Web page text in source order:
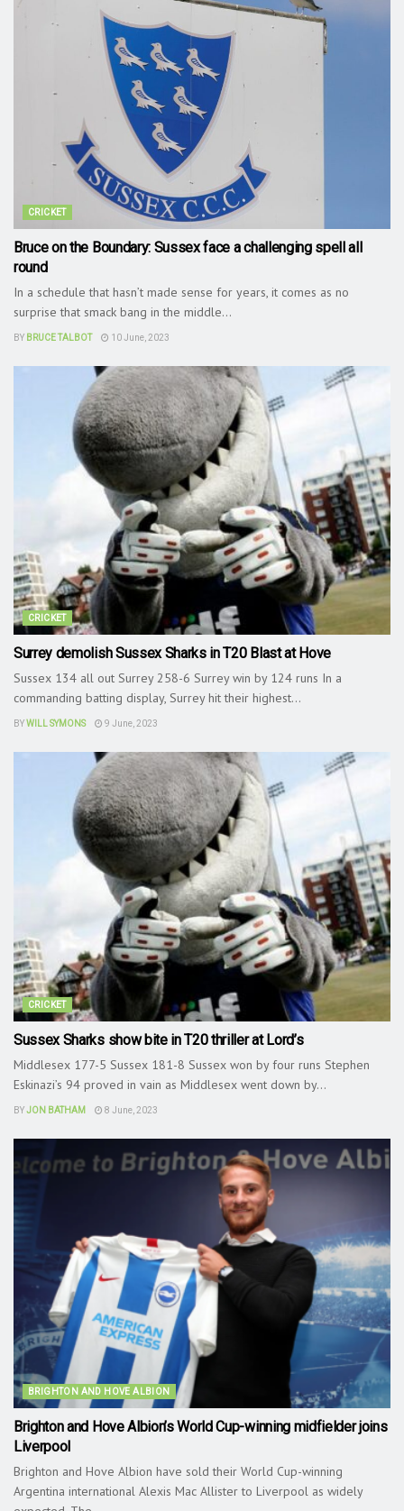
CRICKET
Bruce on the Boundary: Sussex face a challenging spell all
round
In a schedule that hasn’t made sense for years, it comes as no
surprise that smack bang in the middle...
BY BRUCE TALBOT 10 June, 2023
CRICKET
Surrey demolish Sussex Sharks in T20 Blast at Hove
Sussex 134 all out Surrey 258-6 Surrey win by 124 runs In a
commanding batting display, Surrey hit their highest...
BYWILL SYMONS 9 June, 2023
CRICKET
Sussex Sharks show bite in T20 thriller at Lord’s
Middlesex 177-5 Sussex 181-8 Sussex won by four runs Stephen
Eskinazi’s 94 proved in vain as Middlesex went down by...
BYJON BATHAM 8 June, 2023
BRIGHTON AND HOVE ALBION
Brighton and Hove Albion’s World Cup-winning midfielder joins
Liverpool
Brighton and Hove Albion have sold their World Cup-winning
Argentina international Alexis Mac Allister to Liverpool as widely